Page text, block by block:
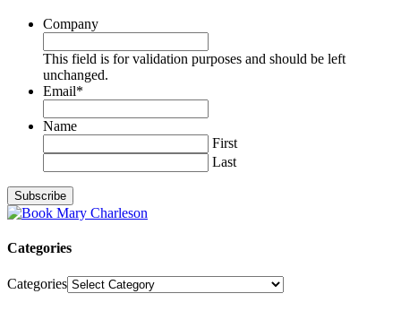
Company
This field is for validation purposes and should be left
unchanged.
Email*
Name
First
Last
Categories
Categories